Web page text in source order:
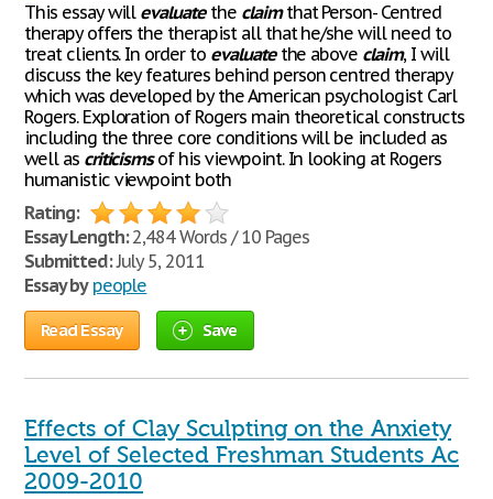
This essay will evaluatethe claimthat Person- Centred
therapy offers the therapist all that he/she will need to
treat clients. In order to evaluatethe above claim, I will
discuss the key features behind person centred therapy
which was developed by the American psychologist Carl
Rogers. Exploration of Rogers main theoretical constructs
including the three core conditions will be included as
well as criticismsof his viewpoint. In looking at Rogers
humanistic viewpoint both
Rating:
Essay Length:2,484 Words / 10 Pages
Submitted:July 5, 2011
Essay by people
Read Essay Save
Effects of Clay Sculpting on the Anxiety
Level of Selected Freshman Students Ac
2009-2010